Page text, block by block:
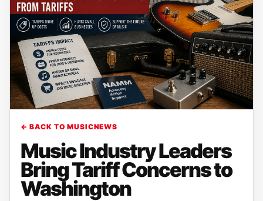
← BACK TO MUSICNEWS
Music Industry Leaders
Bring Tariff Concerns to
Washington